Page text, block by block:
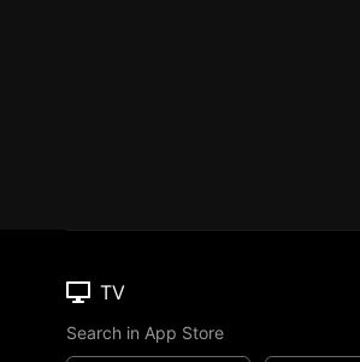
TV
Search in App Store